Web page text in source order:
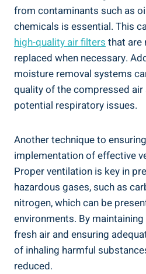
from contaminants such as
chemicals is ⁣essential. This
high-quality ​air filters that are
replaced when necessary.
⁣moisture removal systems
quality of the compressed
potential⁣ respiratory issues.
Another technique to
implementation ‍of effective
Proper ventilation is key in
hazardous​ gases, such as
nitrogen, which can be
environments. By
fresh air and⁤ ensuring
of inhaling harmful
reduced.